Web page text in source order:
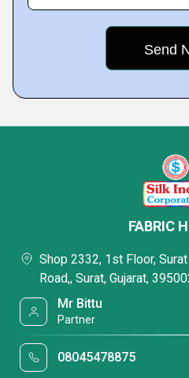
FABRIC
Shop 2332, 1st Floor,
Road,, Surat, Gujarat,
Mr Bittu
Partner
08045478875